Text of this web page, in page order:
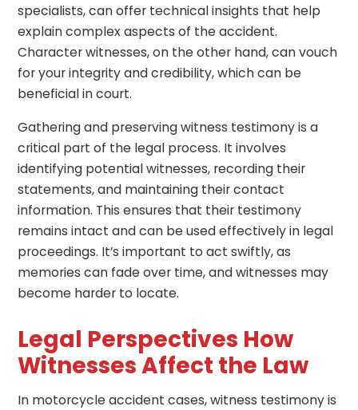
specialists, can offer technical insights that help
explain complex aspects of the accident.
Character witnesses, on the other hand, can vouch
for your integrity and credibility, which can be
beneficial in court.
Gathering and preserving witness testimony is a
critical part of the legal process. It involves
identifying potential witnesses, recording their
statements, and maintaining their contact
information. This ensures that their testimony
remains intact and can be used effectively in legal
proceedings. It’s important to act swiftly, as
memories can fade over time, and witnesses may
become harder to locate.
Legal Perspectives How
Witnesses Affect the Law
In motorcycle accident cases, witness testimony is